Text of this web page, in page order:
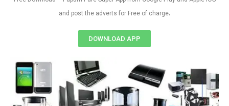
and post the adverts for Free of charge.
DOWNLOAD APP